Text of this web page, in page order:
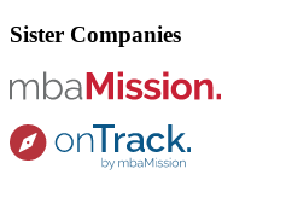
Sister Companies